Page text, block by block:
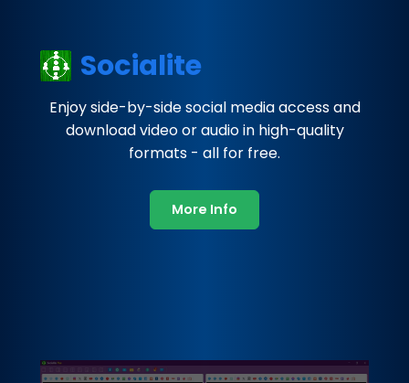
Socialite
Enjoy side-by-side social media access and
download video or audio in high-quality
formats - all for free.
More Info